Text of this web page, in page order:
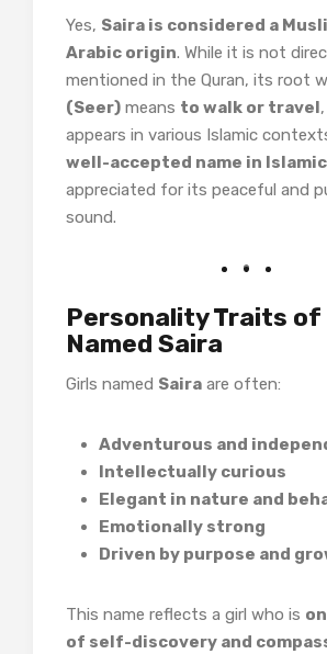
Yes, Saira is considered a
Arabic origin. While it is not
mentioned in the Quran, its root
(Seer) means to walk or travel
appears in various Islamic
well-accepted name in
appreciated for its peaceful and
sound.
Personality Traits of
Named Saira
Girls named Saira are often:
Adventurous and
Intellectually curious
Elegant in nature and
Emotionally strong
Driven by purpose and
This name reflects a girl who is
of self-discovery and